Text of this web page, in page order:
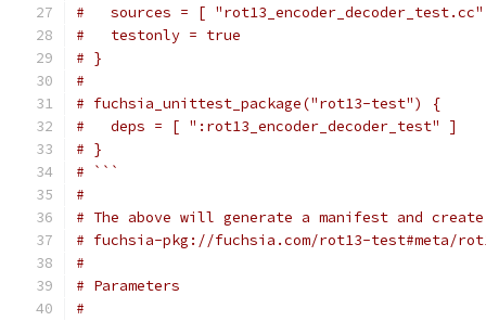
#   sources = [
#   testonly = true
# }
#
# fuchsia_unittest_package("rot13-test") {
#   deps = [ ":rot13_encoder_decoder_test" ]
# }
# ```
#
# The above will generate a manifest and
# fuchsia-pkg://fuchsia.com/rot13-test#meta/
#
# Parameters
#